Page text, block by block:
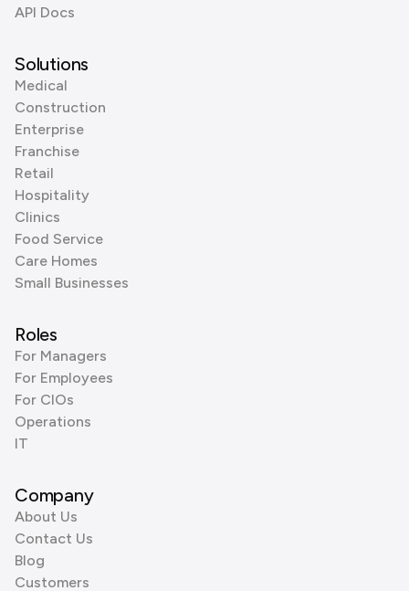
API Docs
Solutions
Medical
Construction
Enterprise
Franchise
Retail
Hospitality
Clinics
Food Service
Care Homes
Small Businesses
Roles
For Managers
For Employees
For CIOs
Operations
IT
Company
About Us
Contact Us
Blog
Customers